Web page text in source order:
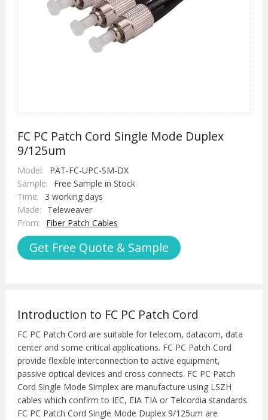
FC PC Patch Cord Single Mode Duplex
9/125um
Model:
PAT-FC-UPC-SM-DX
Sample:
Free Sample in Stock
Time:
3 working days
Made:
Teleweaver
From:
Fiber Patch Cables
Get Free Quote & Sample
Introduction to FC PC Patch Cord
FC PC Patch Cord are suitable for telecom, datacom, data
center and some critical applications. FC PC Patch Cord
provide flexible interconnection to active equipment,
passive optical devices and cross connects. FC PC Patch
Cord Single Mode Simplex are manufacture using LSZH
cables which confirm to IEC, EIA TIA or Telcordia standards.
FC PC Patch Cord Single Mode Duplex 9/125um are